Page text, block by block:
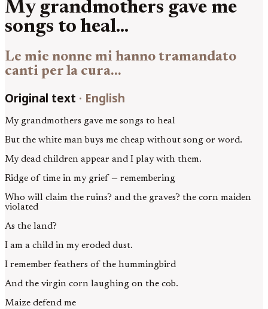
My grandmothers gave me
songs to heal...
Le mie nonne mi hanno tramandato
canti per la cura...
Original text · English
My grandmothers gave me songs to heal
But the white man buys me cheap without song or word.
My dead children appear and I play with them.
Ridge of time in my grief — remembering
Who will claim the ruins? and the graves? the corn maiden
violated
As the land?
I am a child in my eroded dust.
I remember feathers of the hummingbird
And the virgin corn laughing on the cob.
Maize defend me